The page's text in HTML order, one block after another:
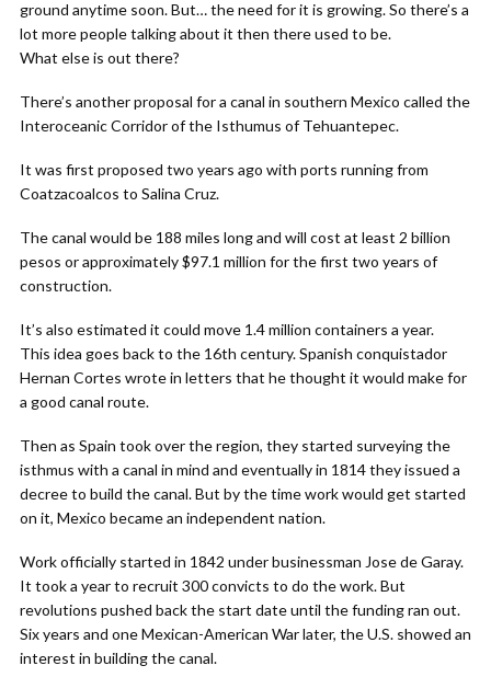
ground anytime soon. But… the need for it is growing. So there’s a
lot more people talking about it then there used to be.
What else is out there?
There’s another proposal for a canal in southern Mexico called the
Interoceanic Corridor of the Isthumus of Tehuantepec.
It was first proposed two years ago with ports running from
Coatzacoalcos to Salina Cruz.
The canal would be 188 miles long and will cost at least 2 billion
pesos or approximately $97.1 million for the first two years of
construction.
It’s also estimated it could move 1.4 million containers a year.
This idea goes back to the 16th century. Spanish conquistador
Hernan Cortes wrote in letters that he thought it would make for
a good canal route.
Then as Spain took over the region, they started surveying the
isthmus with a canal in mind and eventually in 1814 they issued a
decree to build the canal. But by the time work would get started
on it, Mexico became an independent nation.
Work officially started in 1842 under businessman Jose de Garay.
It took a year to recruit 300 convicts to do the work. But
revolutions pushed back the start date until the funding ran out.
Six years and one Mexican-American War later, the U.S. showed an
interest in building the canal.